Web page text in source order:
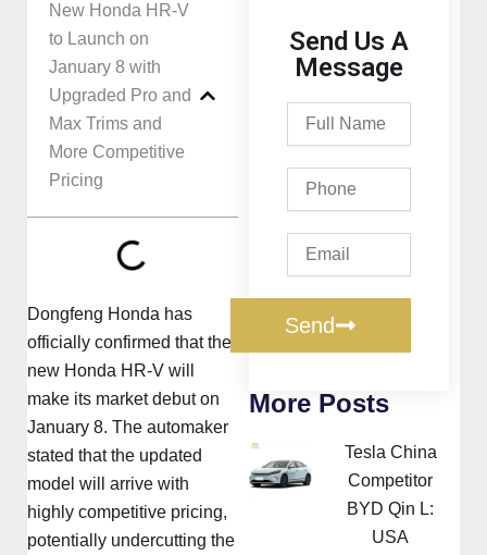
New Honda HR-V
to Launch on
January 8 with
Upgraded Pro and
Max Trims and
More Competitive
Pricing
Dongfeng Honda has
officially confirmed that the
new Honda HR-V will
make its market debut on
January 8. The automaker
stated that the updated
model will arrive with
highly competitive pricing,
potentially undercutting the
Send Us A
Message
Name
Send
More Posts
Tesla China
Competitor
BYD Qin L:
USA